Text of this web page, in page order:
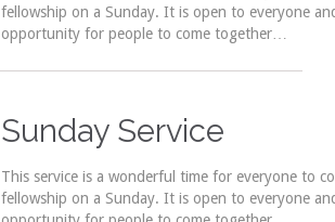
fellowship on a Sunday. It is open to everyone
opportunity for people to come together…
Sunday Service
This service is a wonderful time for everyone to
fellowship on a Sunday. It is open to everyone